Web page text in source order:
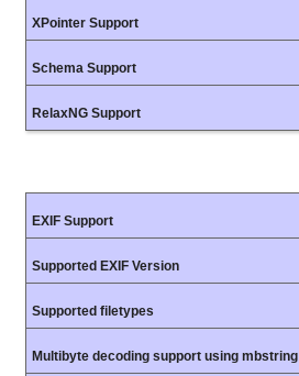
XPointer Support
Schema Support
RelaxNG Support
EXIF Support
Supported EXIF Version
Supported filetypes
Multibyte decoding support using mbstring